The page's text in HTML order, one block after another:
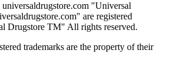
universaldrugstore.com "Universal
are registered
Drugstore TM" All rights reserved.
trademarks are the property of their